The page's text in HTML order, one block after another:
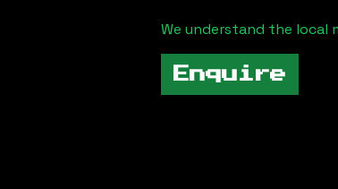
We understand the local
Enquire